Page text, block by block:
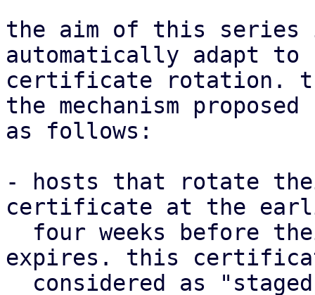
the aim of this
automatically adapt to
certificate rotation.
the mechanism
as follows:
- hosts that rotate
certificate at the
expires. this